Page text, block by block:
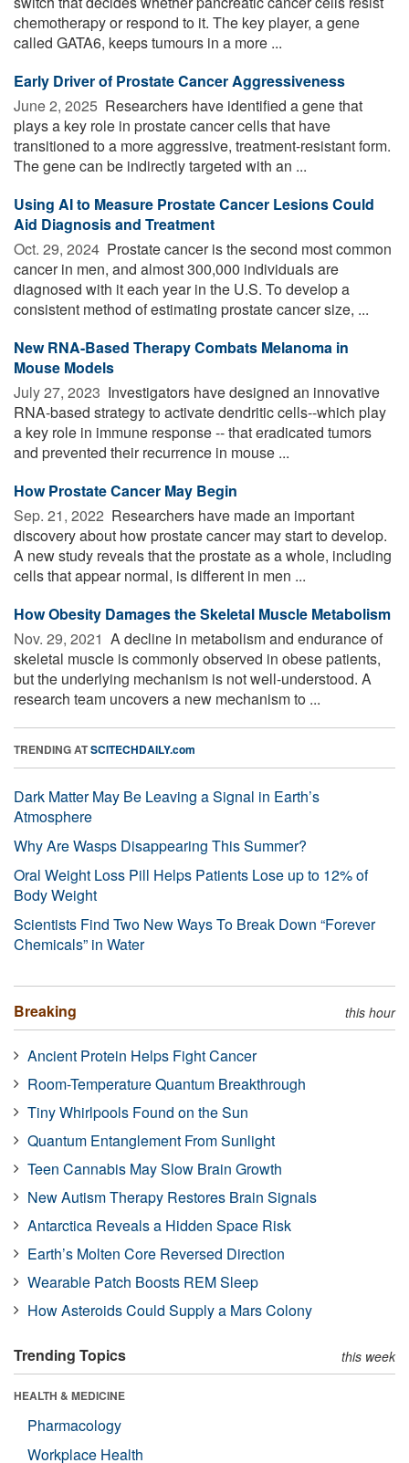
chemotherapy or respond to it. The key player, a gene
called GATA6, keeps tumours in a more ...
Early Driver of Prostate Cancer Aggressiveness
June 2, 2025  Researchers have identified a gene that
plays a key role in prostate cancer cells that have
transitioned to a more aggressive, treatment-resistant form.
The gene can be indirectly targeted with an ...
Using AI to Measure Prostate Cancer Lesions Could
Aid Diagnosis and Treatment
Oct. 29, 2024  Prostate cancer is the second most common
cancer in men, and almost 300,000 individuals are
diagnosed with it each year in the U.S. To develop a
consistent method of estimating prostate cancer size, ...
New RNA-Based Therapy Combats Melanoma in
Mouse Models
July 27, 2023  Investigators have designed an innovative
RNA-based strategy to activate dendritic cells--which play
a key role in immune response -- that eradicated tumors
and prevented their recurrence in mouse ...
How Prostate Cancer May Begin
Sep. 21, 2022  Researchers have made an important
discovery about how prostate cancer may start to develop.
A new study reveals that the prostate as a whole, including
cells that appear normal, is different in men ...
How Obesity Damages the Skeletal Muscle Metabolism
Nov. 29, 2021  A decline in metabolism and endurance of
skeletal muscle is commonly observed in obese patients,
but the underlying mechanism is not well-understood. A
research team uncovers a new mechanism to ...
TRENDING ATSCITECHDAILY.com
Dark Matter May Be Leaving a Signal in Earth’s
Atmosphere
Why Are Wasps Disappearing This Summer?
Oral Weight Loss Pill Helps Patients Lose up to 12% of
Body Weight
Scientists Find Two New Ways To Break Down “Forever
Chemicals” in Water
Breaking this hour
Ancient Protein Helps Fight Cancer
Room-Temperature Quantum Breakthrough
Tiny Whirlpools Found on the Sun
Quantum Entanglement From Sunlight
Teen Cannabis May Slow Brain Growth
New Autism Therapy Restores Brain Signals
Antarctica Reveals a Hidden Space Risk
Earth’s Molten Core Reversed Direction
Wearable Patch Boosts REM Sleep
How Asteroids Could Supply a Mars Colony
Trending Topics this week
HEALTH & MEDICINE
Pharmacology
Workplace Health